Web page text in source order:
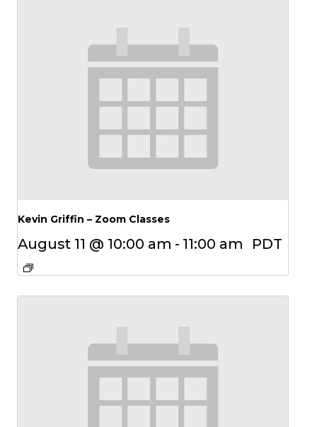
Kevin Griffin – Zoom Classes
August 11 @ 10:00 am - 11:00 am PDT